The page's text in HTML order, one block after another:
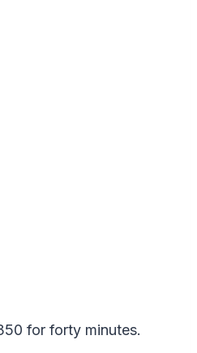
for forty minutes.